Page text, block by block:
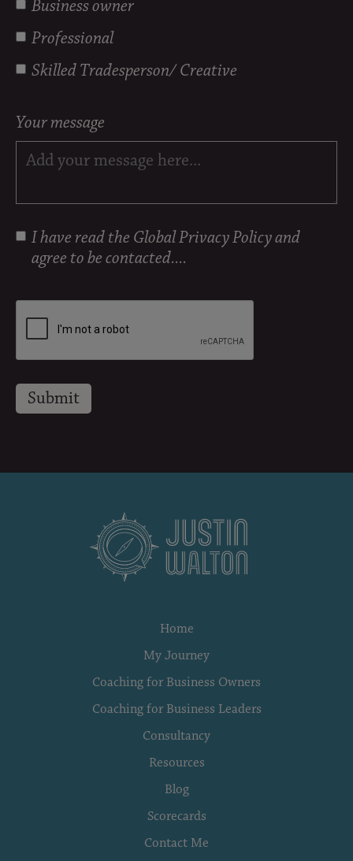
Business owner
Professional
Skilled Tradesperson/ Creative
Your message
I have read the Global Privacy Policyand
agree to be contacted....
Home
My Journey
Coaching for Business Owners
Coaching for Business Leaders
Consultancy
Resources
Blog
Scorecards
Contact Me